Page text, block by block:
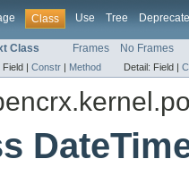
Class Use Tree
Class Frames No Frames
Field | Constr | Method Detail: Field |